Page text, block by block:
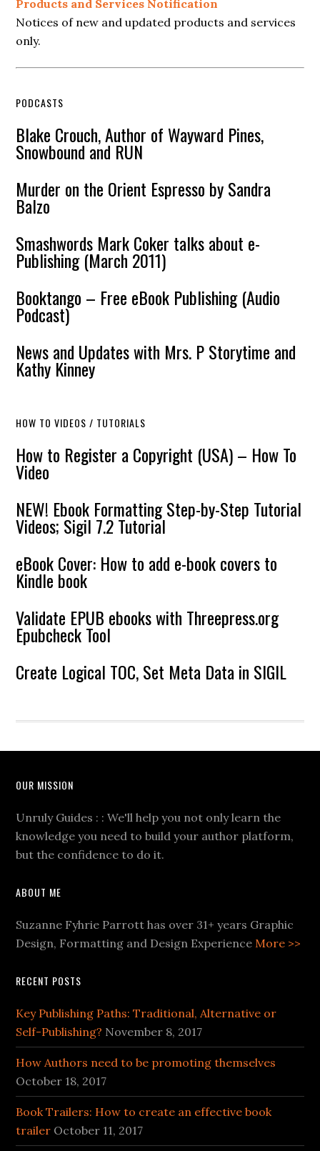
Products and Services Notification
Notices of new and updated products and services
only.
PODCASTS
Blake Crouch, Author of Wayward Pines,
Snowbound and RUN
Murder on the Orient Espresso by Sandra
Balzo
Smashwords Mark Coker talks about e-
Publishing (March 2011)
Booktango – Free eBook Publishing (Audio
Podcast)
News and Updates with Mrs. P Storytime and
Kathy Kinney
HOW TO VIDEOS / TUTORIALS
How to Register a Copyright (USA) – How To
Video
NEW! Ebook Formatting Step-by-Step Tutorial
Videos; Sigil 7.2 Tutorial
eBook Cover: How to add e-book covers to
Kindle book
Validate EPUB ebooks with Threepress.org
Epubcheck Tool
Create Logical TOC, Set Meta Data in SIGIL
OUR MISSION
Unruly Guides : : We'll help you not only learn the
knowledge you need to build your author platform,
but the confidence to do it.
ABOUT ME
Suzanne Fyhrie Parrott has over 31+ years Graphic
Design, Formatting and Design ExperienceMore >>
RECENT POSTS
Key Publishing Paths: Traditional, Alternative or
Self-Publishing? November 8, 2017
How Authors need to be promoting themselves
October 18, 2017
Book Trailers: How to create an effective book
trailer October 11, 2017